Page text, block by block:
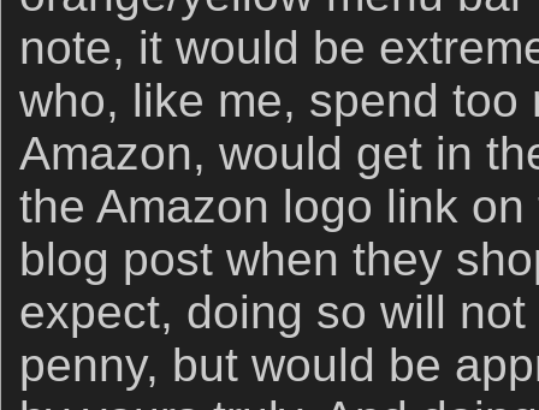
note, it would be
who, like me, spend too
Amazon, would get in
the Amazon logo link
blog post when they
expect, doing so will
penny, but would be